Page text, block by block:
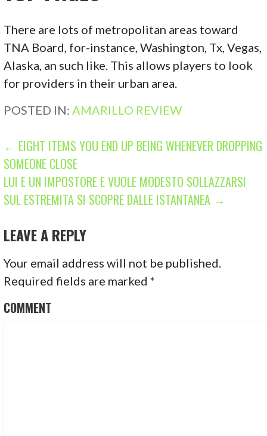
There are lots of metropolitan areas toward
TNA Board, for-instance, Washington, Tx, Vegas,
Alaska, an such like. This allows players to look
for providers in their urban area.
POSTED IN: AMARILLO REVIEW
P
O
S
T
N
A
V
← EIGHT ITEMS YOU END UP BEING WHENEVER DROPPING
SOMEONE CLOSE
LUI E UN IMPOSTORE E VUOLE MODESTO SOLLAZZARSI
SUL ESTREMITA SI SCOPRE DALLE ISTANTANEA →
LEAVE A REPLY
Your email address will not be published.
Required fields are marked*
COMMENT